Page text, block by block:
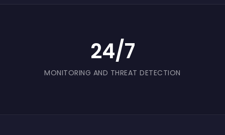
24/7
MONITORING AND THREAT DETECTION